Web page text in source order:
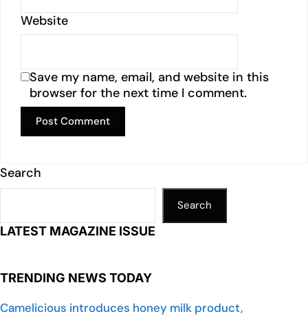
Website
Save my name, email, and website in this
browser for the next time I comment.
Search
Search
LATEST MAGAZINE ISSUE
TRENDING NEWS TODAY
Camelicious introduces honey milk product,